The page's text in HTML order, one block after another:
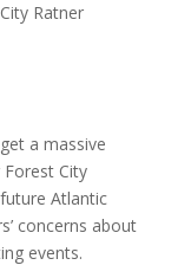
Ratner
a massive
City
Atlantic
concerns about
events.